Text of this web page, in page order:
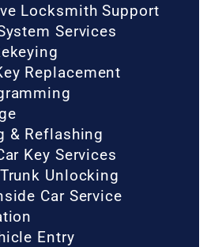
Locksmith Support
Services
Replacement
& Reflashing
Key Services
Unlocking
Car Service
Entry